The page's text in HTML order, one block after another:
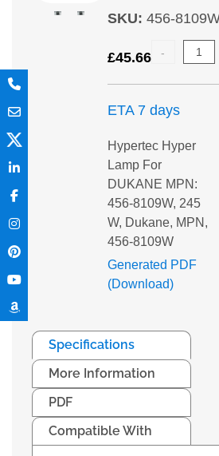
SKU: 456-
£45.66
ETA 7 days
Hypertec Hyper
Lamp For
DUKANE MPN:
456-8109W, 245
W, Dukane, MPN,
456-8109W
Generated PDF
(Download)
Specifications
More Information
PDF
Compatible With